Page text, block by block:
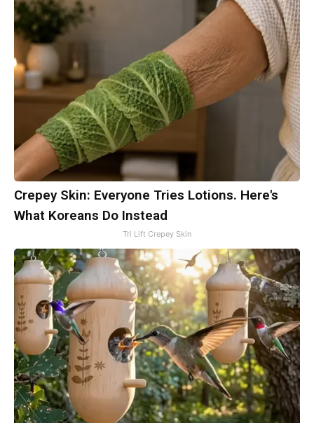
Crepey Skin: Everyone Tries Lotions. Here's
What Koreans Do Instead
Tri Lift Crepey Skin